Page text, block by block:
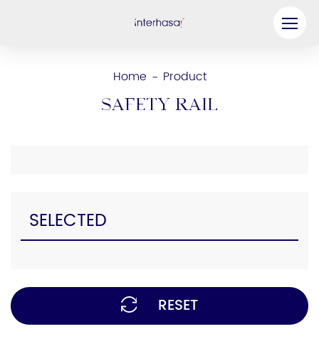
Home - Product
Safety Rail
SELECTED
RESET
Contact Us